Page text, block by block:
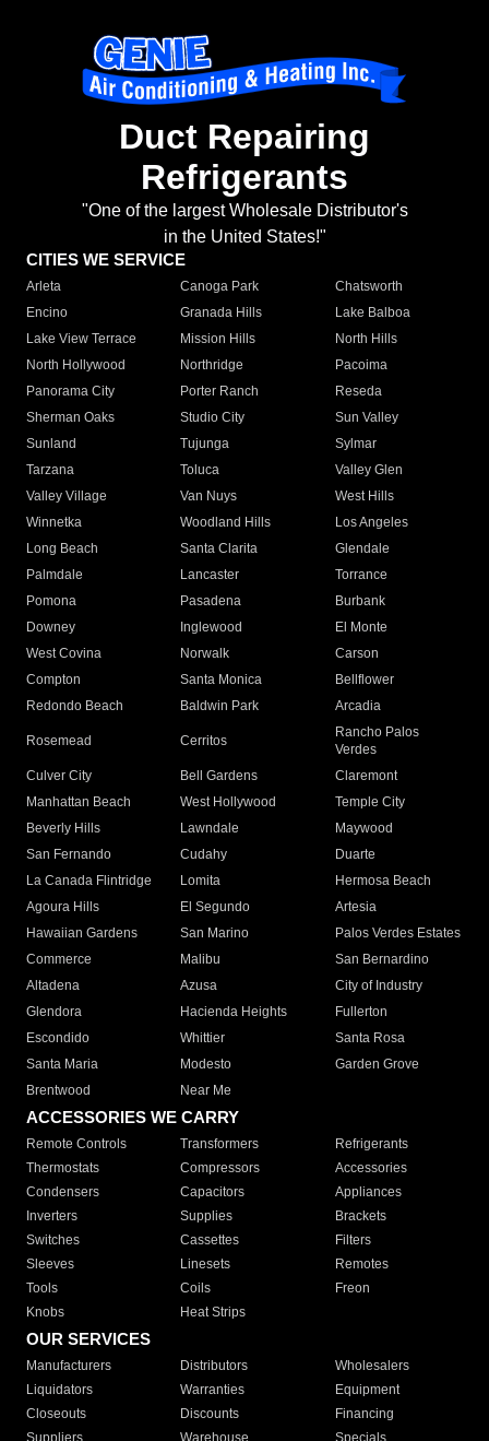
Duct Repairing
Refrigerants
"One of the largest Wholesale Distributor's
in the United States!"
CITIES WE SERVICE
Arleta Canoga Park
Chatsworth
Encino
Granada Hills
Lake Balboa
Lake View Terrace
Mission Hills
North Hills
North Hollywood
Northridge
Pacoima
Panorama City
Porter Ranch
Reseda
Sherman Oaks
Studio City
Sun Valley
Sunland
Tujunga
Sylmar
Tarzana
Toluca
Valley Glen
Valley Village
Van Nuys
West Hills
Winnetka
Woodland Hills
Los Angeles
Long Beach
Santa Clarita
Glendale
Palmdale
Lancaster
Torrance
Pomona
Pasadena
Burbank
Downey
Inglewood
El Monte
West Covina
Norwalk
Carson
Compton
Santa Monica
Bellflower
Redondo Beach
Baldwin Park Arcadia
Rosemead Cerritos
Rancho Palos
Verdes
Culver City
Bell Gardens
Claremont
Manhattan Beach
West Hollywood
Temple City
Beverly Hills
Lawndale
Maywood
San Fernando
Cudahy
Duarte
La Canada Flintridge
Lomita
Hermosa Beach
Agoura Hills
El Segundo
Artesia
Hawaiian Gardens
San Marino
Palos Verdes Estates
Commerce
Malibu
San Bernardino
Altadena
Azusa
City of Industry
Glendora
Hacienda Heights
Fullerton
Escondido
Whittier
Santa Rosa
Santa Maria
Modesto
Garden Grove
Brentwood
Near Me
ACCESSORIES WE CARRY
Remote Controls Transformers
Refrigerants
Thermostats
Compressors
Accessories
Condensers
Capacitors
Appliances
Inverters
Supplies
Brackets
Switches
Cassettes
Filters
Sleeves
Linesets
Remotes
Tools
Coils
Freon
Knobs
Heat Strips
OUR SERVICES
Manufacturers Distributors
Wholesalers
Liquidators
Warranties
Equipment
Closeouts
Discounts
Financing